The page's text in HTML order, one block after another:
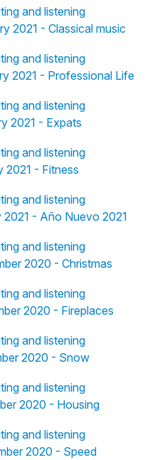
and listening
2021 - Classical music
and listening
2021 - Professional Life
and listening
2021 - Expats
and listening
2021 - Fitness
and listening
2021 - Año Nuevo 2021
and listening
2020 - Christmas
and listening
2020 - Fireplaces
and listening
2020 - Snow
and listening
2020 - Housing
and listening
2020 - Speed